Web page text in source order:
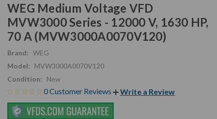
WEG Medium Voltage VFD
MVW3000 Series - 12000 V, 1630 HP,
70 A (MVW3000A0070V120)
Brand: WEG
Model:
MVW3000A0070V120
Condition:
New
0 Customer Reviews Write a Review